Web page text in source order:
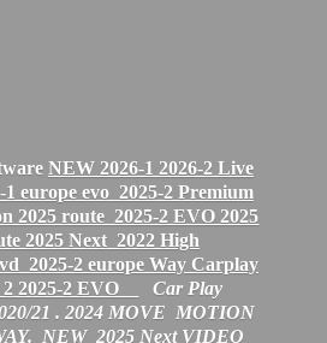
NEW 2026-1 2026-2 Live
europe evo 2025-2 Premium
2025 route 2025-2 EVO 2025
2025 Next 2022 High
2025-2 europe Way Carplay
2025-2 EVO
Car Play
21 . 2024 MOVE MOTION
NEW 2025 Next VIDEO